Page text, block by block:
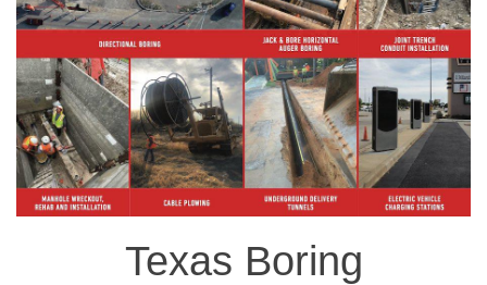
Texas Boring